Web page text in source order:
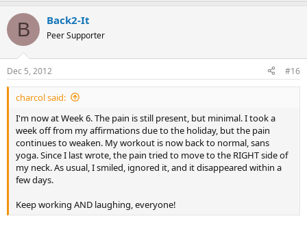
B Back2-It
Peer Supporter
Dec 5, 2012 #16
charcol said:
I'm now at Week 6. The pain is still present, but minimal. I took a
week off from my affirmations due to the holiday, but the pain
continues to weaken. My workout is now back to normal, sans
yoga. Since I last wrote, the pain tried to move to the RIGHT side of
my neck. As usual, I smiled, ignored it, and it disappeared within a
few days.
Keep working AND laughing, everyone!